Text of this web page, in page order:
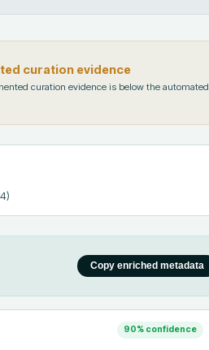
curation evidence
curation evidence is below the automated
Copy enriched metadata
90% confidence